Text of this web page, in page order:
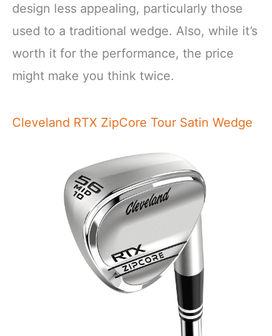
design less appealing, particularly those
used to a traditional wedge. Also, while it’s
worth it for the performance, the price
might make you think twice.
Cleveland RTX ZipCore Tour Satin Wedge